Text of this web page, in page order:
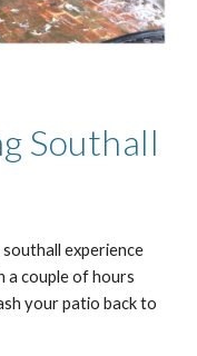
Southall
southall experience
a couple of hours
your patio back to